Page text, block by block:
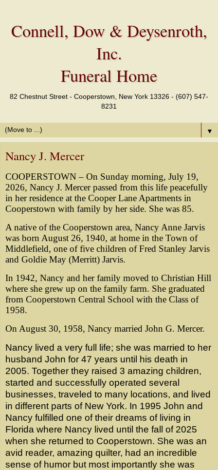
Connell, Dow & Deysenroth,
Inc.
Funeral Home
82 Chestnut Street - Cooperstown, New York 13326 - (607) 547-
8231
▼
Nancy J. Mercer
COOPERSTOWN – On Sunday morning, July 19,
2026, Nancy J. Mercer passed from this life peacefully
in her residence at the Cooper Lane Apartments in
Cooperstown with family by her side. She was 85.
A native of the Cooperstown area, Nancy Anne Jarvis
was born August 26, 1940, at home in the Town of
Middlefield, one of five children of Fred Stanley Jarvis
and Goldie May (Merritt) Jarvis.
In 1942, Nancy and her family moved to Christian Hill
where she grew up on the family farm. She graduated
from Cooperstown Central School with the Class of
1958.
On August 30, 1958, Nancy married John G. Mercer.
Nancy lived a very full life; she was married to her
husband John for 47 years until his death in
2005. Together they raised 3 amazing children,
started and successfully operated several
businesses, traveled to many locations, and lived
in different parts of New York. In 1995 John and
Nancy fulfilled one of their dreams of living in
Florida where Nancy lived until the fall of 2025
when she returned to Cooperstown. She was an
avid reader, amazing quilter, had an incredible
sense of humor but most importantly she was